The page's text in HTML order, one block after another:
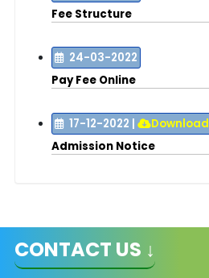
Fee Structure
24-03-2022
Pay Fee Online
17-12-2022 |
Download
Admission Notice
CONTACT US ↓